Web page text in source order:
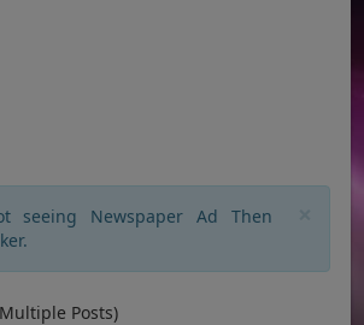
seeing Newspaper Ad Then
Posts)